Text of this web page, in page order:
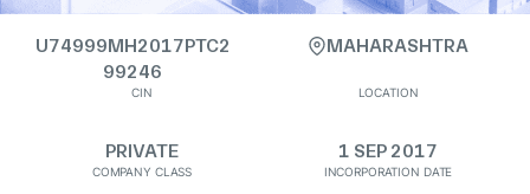
U74999MH2017PTC2
99246
CIN
MAHARASHTRA
LOCATION
PRIVATE
COMPANY CLASS
1 SEP 2017
INCORPORATION DATE